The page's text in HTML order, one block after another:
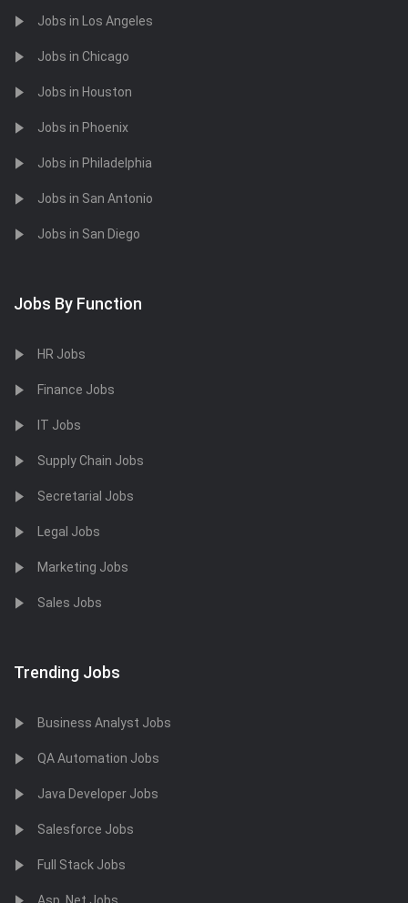
Jobs in Los Angeles
Jobs in Chicago
Jobs in Houston
Jobs in Phoenix
Jobs in Philadelphia
Jobs in San Antonio
Jobs in San Diego
Jobs By Function
HR Jobs
Finance Jobs
IT Jobs
Supply Chain Jobs
Secretarial Jobs
Legal Jobs
Marketing Jobs
Sales Jobs
Trending Jobs
Business Analyst Jobs
QA Automation Jobs
Java Developer Jobs
Salesforce Jobs
Full Stack Jobs